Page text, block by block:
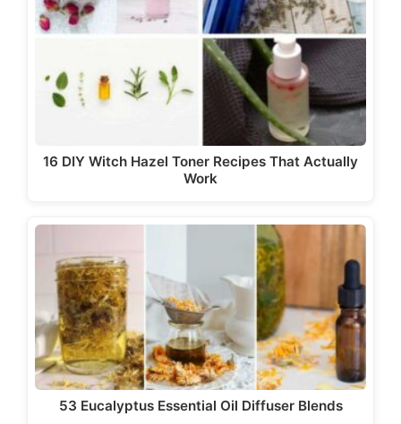
o
16 DIY Witch Hazel Toner Recipes That Actually
Work
53 Eucalyptus Essential Oil Diffuser Blends